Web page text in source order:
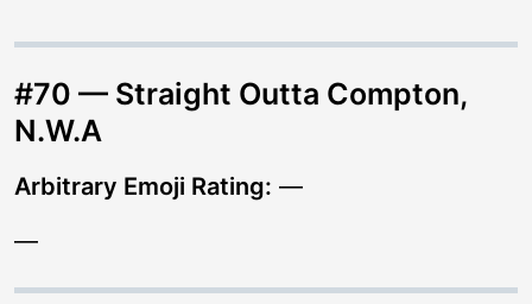
#70 — Straight Outta Compton,
N.W.A
Arbitrary Emoji Rating: —
—